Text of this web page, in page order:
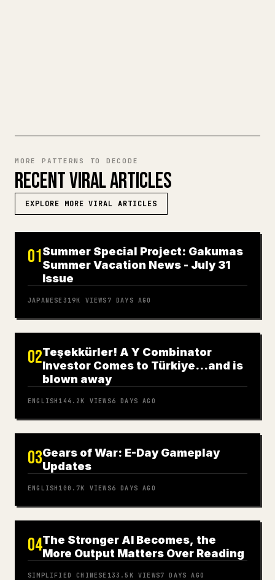
MORE PATTERNS TO DECODE
RECENT VIRAL ARTICLES
EXPLORE MORE VIRAL ARTICLES
01Summer Special Project: Gakumas
Summer Vacation News - July 31
Issue
JAPANESE 319K VIEWS7 DAYS AGO
02Teşekkürler! A Y Combinator
Investor Comes to Türkiye…and is
blown away
ENGLISH 144.2K VIEWS6 DAYS AGO
03Gears of War: E-Day Gameplay
Updates
ENGLISH 100.7K VIEWS6 DAYS AGO
04The Stronger AI Becomes, the
More Output Matters Over Reading
SIMPLIFIED CHINESE 133.5K VIEWS7 DAYS AGO